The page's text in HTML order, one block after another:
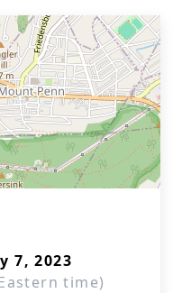
7, 2023
time)